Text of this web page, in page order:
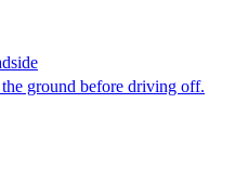
ground before driving off.